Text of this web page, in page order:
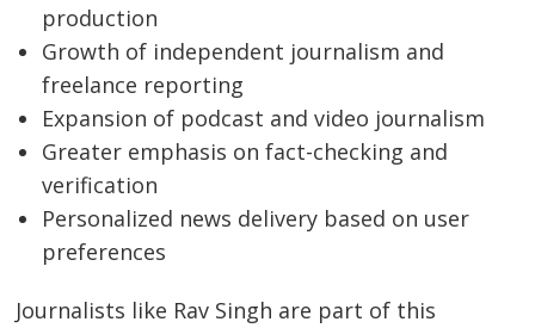
production
Growth of independent journalism and
freelance reporting
Expansion of podcast and video journalism
Greater emphasis on fact-checking and
verification
Personalized news delivery based on user
preferences
Journalists like Rav Singh are part of this